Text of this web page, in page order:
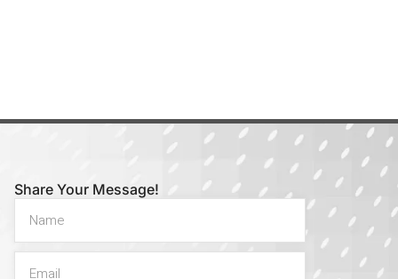
Share Your Message!